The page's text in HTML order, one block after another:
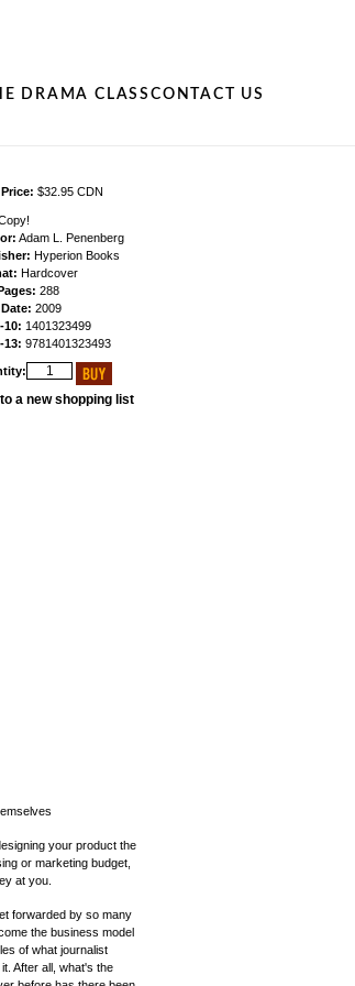
DRAMA CLASS CONTACT US
$32.95 CDN
Adam L. Penenberg
Hyperion Books
Hardcover
288
2009
10: 1401323499
13: 9781401323493
a new shopping list
your product the
or marketing budget,
at you.
forwarded by so many
the business model
of what journalist
After all, what's the